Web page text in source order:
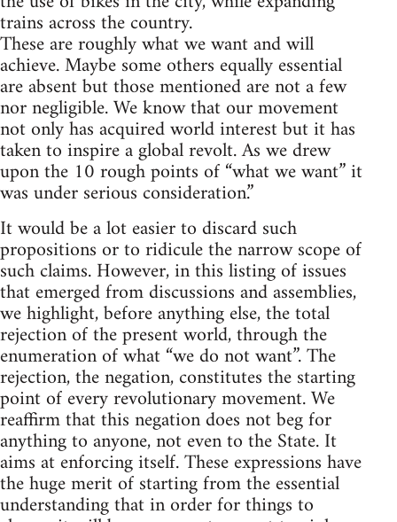
trains across the country.
These are roughly what we want and will
achieve. Maybe some others equally essential
are absent but those mentioned are not a few
nor negligible. We know that our movement
not only has acquired world interest but it has
taken to inspire a global revolt. As we drew
upon the 10 rough points of “what we want” it
was under serious consideration.”
It would be a lot easier to discard such
propositions or to ridicule the narrow scope of
such claims. However, in this listing of issues
that emerged from discussions and assemblies,
we highlight, before anything else, the total
rejection of the present world, through the
enumeration of what “we do not want”. The
rejection, the negation, constitutes the starting
point of every revolutionary movement. We
reaffirm that this negation does not beg for
anything to anyone, not even to the State. It
aims at enforcing itself. These expressions have
the huge merit of starting from the essential
understanding that in order for things to